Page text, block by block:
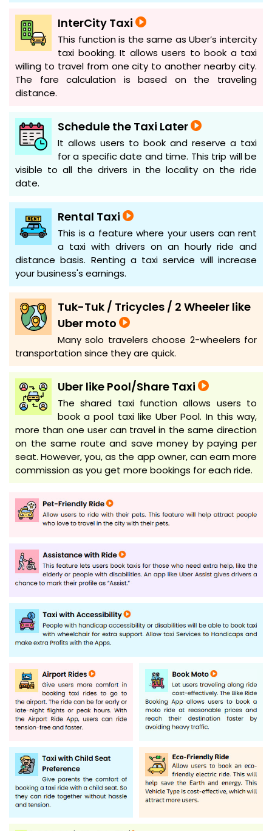
InterCity Taxi
This function is the same as Uber’s intercity
taxi booking. It allows users to book a taxi
willing to travel from one city to another nearby city.
The fare calculation is based on the traveling
distance.
Schedule the Taxi Later
It allows users to book and reserve a taxi
for a specific date and time. This trip will be
visible to all the drivers in the locality on the ride
date.
Rental Taxi
This is a feature where your users can rent
a taxi with drivers on an hourly ride and
distance basis. Renting a taxi service will increase
your business's earnings.
Tuk-Tuk / Tricycles / 2 Wheeler like
Uber moto
Many solo travelers choose 2-wheelers for
transportation since they are quick.
Uber like Pool/Share Taxi
The shared taxi function allows users to
book a pool taxi like Uber Pool. In this way,
more than one user can travel in the same direction
on the same route and save money by paying per
seat. However, you, as the app owner, can earn more
commission as you get more bookings for each ride.